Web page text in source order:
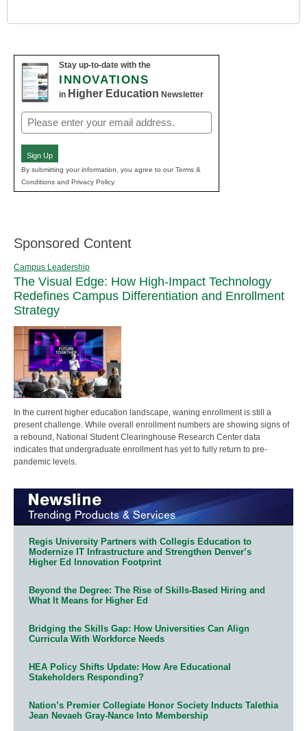
Stay up-to-date with the
INNOVATIONS
in Higher Education Newsletter
Email
(Required)
Sign Up
By submitting your information, you agree to our Terms &
Conditions and Privacy Policy.
Sponsored Content
Campus Leadership
The Visual Edge: How High-Impact Technology
Redefines Campus Differentiation and Enrollment
Strategy
In the current higher education landscape, waning enrollment is still a
present challenge. While overall enrollment numbers are showing signs of
a rebound, National Student Clearinghouse Research Center data
indicates that undergraduate enrollment has yet to fully return to pre-
pandemic levels.
Regis University Partners with Collegis Education to
Modernize IT Infrastructure and Strengthen Denver’s
Higher Ed Innovation Footprint
Beyond the Degree: The Rise of Skills-Based Hiring and
What It Means for Higher Ed
Bridging the Skills Gap: How Universities Can Align
Curricula With Workforce Needs
HEA Policy Shifts Update: How Are Educational
Stakeholders Responding?
Nation’s Premier Collegiate Honor Society Inducts Talethia
Jean Nevaeh Gray-Nance Into Membership